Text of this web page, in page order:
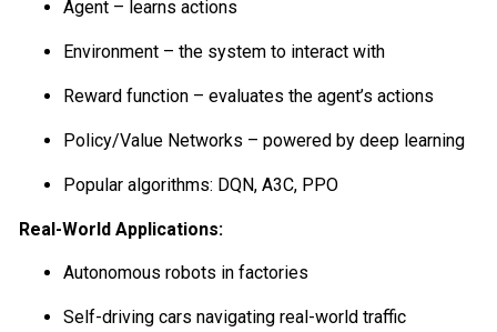
Agent – learns actions
Environment – the system to interact with
Reward function – evaluates the agent’s actions
Policy/Value Networks – powered by deep learning
Popular algorithms: DQN, A3C, PPO
Real-World Applications:
Autonomous robots in factories
Self-driving cars navigating real-world traffic